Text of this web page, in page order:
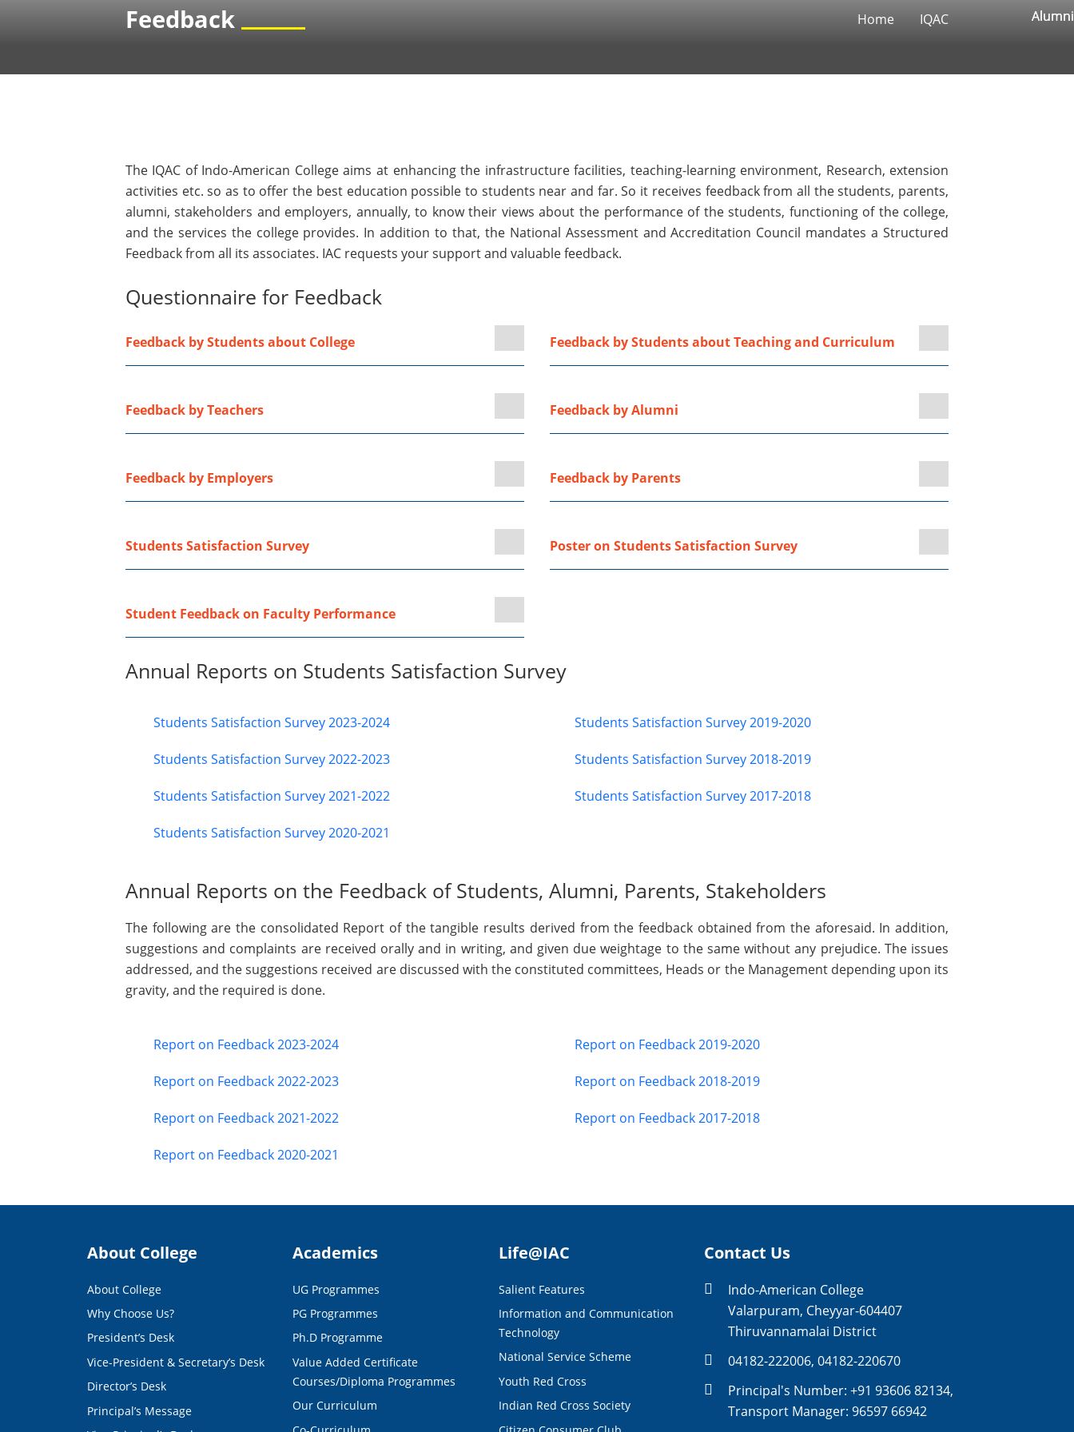
Alumni
Alumni
Feedback Home IQAC
The IQAC of Indo-American College aims at enhancing the infrastructure facilities, teaching-learning environment, Research, extension
activities etc. so as to offer the best education possible to students near and far. So it receives feedback from all the students, parents,
alumni, stakeholders and employers, annually, to know their views about the performance of the students, functioning of the college,
and the services the college provides. In addition to that, the National Assessment and Accreditation Council mandates a Structured
Feedback from all its associates. IAC requests your support and valuable feedback.
Questionnaire for Feedback
Feedback by Students about College Feedback by Students about Teaching and Curriculum
Feedback by Teachers Feedback by Alumni
Feedback by Employers Feedback by Parents
Students Satisfaction Survey Poster on Students Satisfaction Survey
Student Feedback on Faculty Performance
Annual Reports on Students Satisfaction Survey
Students Satisfaction Survey 2023-2024
Students Satisfaction Survey 2022-2023
Students Satisfaction Survey 2021-2022
Students Satisfaction Survey 2020-2021
Students Satisfaction Survey 2019-2020
Students Satisfaction Survey 2018-2019
Students Satisfaction Survey 2017-2018
Annual Reports on the Feedback of Students, Alumni, Parents, Stakeholders
The following are the consolidated Report of the tangible results derived from the feedback obtained from the aforesaid. In addition,
suggestions and complaints are received orally and in writing, and given due weightage to the same without any prejudice. The issues
addressed, and the suggestions received are discussed with the constituted committees, Heads or the Management depending upon its
gravity, and the required is done.
Report on Feedback 2023-2024
Report on Feedback 2022-2023
Report on Feedback 2021-2022
Report on Feedback 2020-2021
Report on Feedback 2019-2020
Report on Feedback 2018-2019
Report on Feedback 2017-2018
Contact Us
Indo-American College
Valarpuram, Cheyyar-604407
Thiruvannamalai District
04182-222006, 04182-220670
Principal's Number: +91 93606 82134,
Transport Manager: 96597 66942
About College
About College
Why Choose Us?
President’s Desk
Vice-President & Secretary’s Desk
Director’s Desk
Principal’s Message
Academics
UG Programmes
PG Programmes
Ph.D Programme
Value Added Certificate
Courses/Diploma Programmes
Our Curriculum
Life@IAC
Salient Features
Information and Communication
Technology
National Service Scheme
Youth Red Cross
Indian Red Cross Society